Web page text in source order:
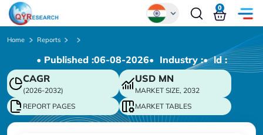
Chinese
Japanese
Korean
German
0
Home Reports
• Published :06-08-2026• Industry :• ld :
CAGR
(2026-2032)
USD MN
MARKET SIZE, 2032
REPORT PAGES
MARKET TABLES